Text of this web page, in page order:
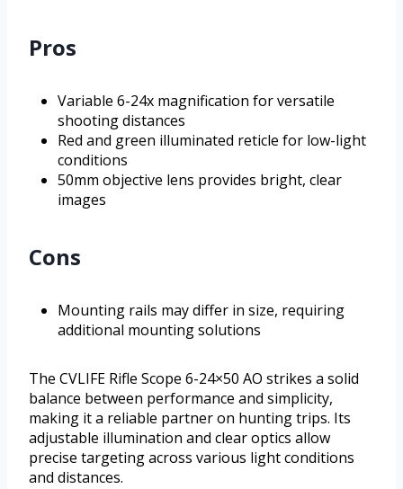
Pros
Variable 6-24x magnification for versatile
shooting distances
Red and green illuminated reticle for low-light
conditions
50mm objective lens provides bright, clear
images
Cons
Mounting rails may differ in size, requiring
additional mounting solutions
The CVLIFE Rifle Scope 6-24×50 AO strikes a solid
balance between performance and simplicity,
making it a reliable partner on hunting trips. Its
adjustable illumination and clear optics allow
precise targeting across various light conditions
and distances.